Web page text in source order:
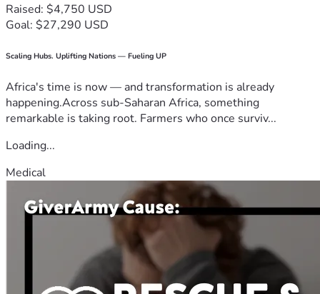
Raised: $4,750 USD
Goal: $27,290 USD
Scaling Hubs. Uplifting Nations — Fueling UP
Africa's time is now — and transformation is already
happening.Across sub-Saharan Africa, something
remarkable is taking root. Farmers who once surviv...
Loading...
Medical